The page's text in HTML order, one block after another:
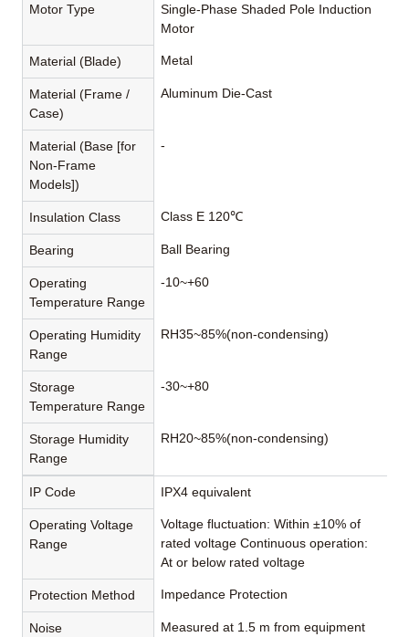
Motor Type
Single-Phase Shaded Pole Induction
Motor
Material (Blade) Metal
Material (Frame /
Case)
Aluminum Die-Cast
Material (Base [for
Non-Frame
Models])
-
Insulation Class Class E 120℃
Bearing Ball Bearing
Operating
Temperature Range
-10~+60
Operating Humidity
Range
RH35~85%(non-condensing)
Storage
Temperature Range
-30~+80
Storage Humidity
Range
RH20~85%(non-condensing)
IP Code IPX4 equivalent
Operating Voltage
Range
Voltage fluctuation: Within ±10% of
rated voltage Continuous operation:
At or below rated voltage
Protection Method Impedance Protection
Noise
Measured at 1.5 m from equipment